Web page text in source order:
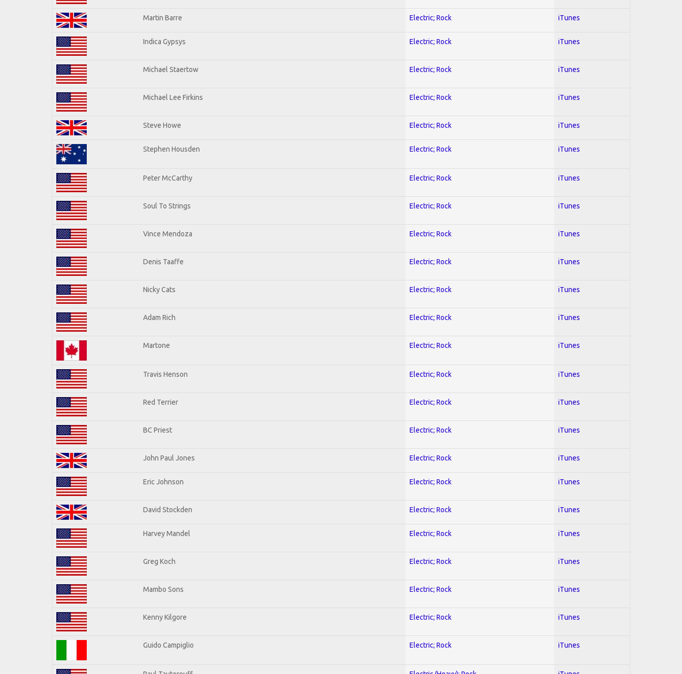
Martin Barre Electric; Rock iTunes
Indica Gypsys Electric; Rock iTunes
Michael Staertow Electric; Rock iTunes
Michael Lee Firkins Electric; Rock iTunes
Steve Howe Electric; Rock iTunes
Stephen Housden Electric; Rock iTunes
Peter McCarthy Electric; Rock iTunes
Soul To Strings Electric; Rock iTunes
Vince Mendoza Electric; Rock iTunes
Denis Taaffe Electric; Rock iTunes
Nicky Cats Electric; Rock iTunes
Adam Rich Electric; Rock iTunes
Martone Electric; Rock iTunes
Travis Henson Electric; Rock iTunes
Red Terrier Electric; Rock iTunes
BC Priest Electric; Rock iTunes
John Paul Jones Electric; Rock iTunes
Eric Johnson Electric; Rock iTunes
David Stockden Electric; Rock iTunes
Harvey Mandel Electric; Rock iTunes
Greg Koch Electric; Rock iTunes
Mambo Sons Electric; Rock iTunes
Kenny Kilgore Electric; Rock iTunes
Guido Campiglio Electric; Rock iTunes